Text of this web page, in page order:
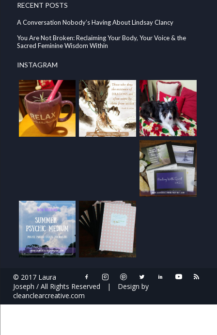
RECENT POSTS
A Conversation Nobody’s Having About Lindsay Clancy
You Are Not Broken: Reclaiming Your Body, Your Voice & the
Sacred Feminine Wisdom Within
INSTAGRAM
© 2017 Laura
Joseph / All Rights Reserved
|
Design by
cleanclearcreative.com